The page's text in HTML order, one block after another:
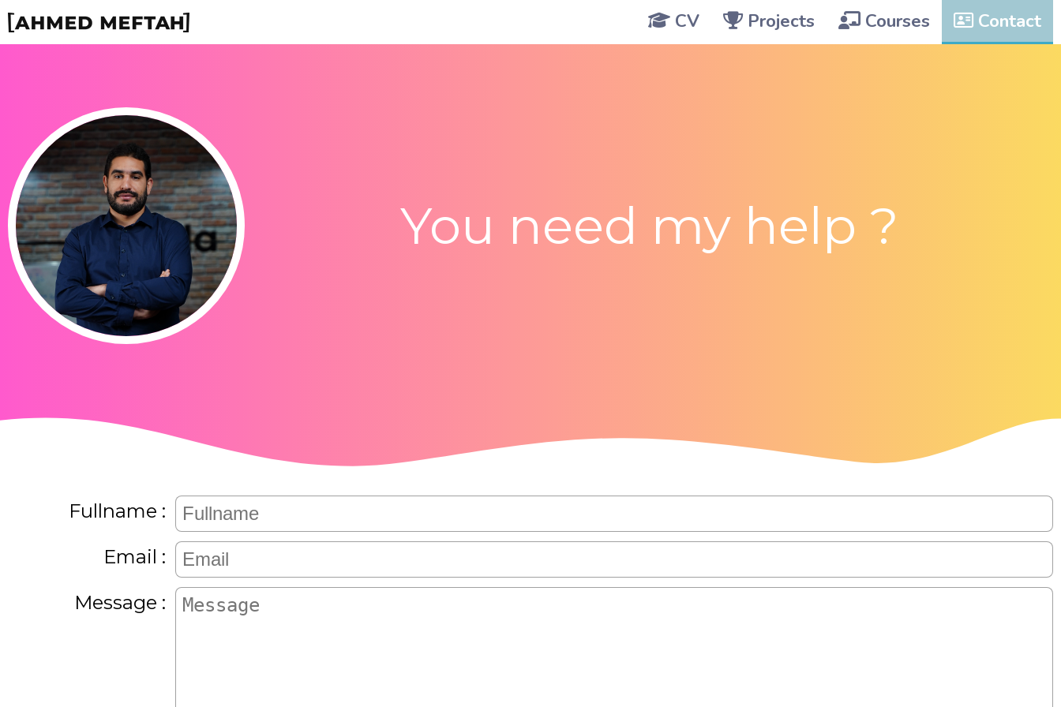
CV Projects Courses Contact
You need my help ?
Fullname
Email
Message